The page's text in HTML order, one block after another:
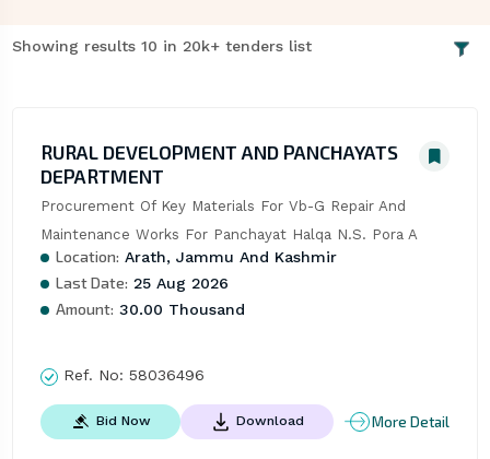
Showing results 10 in 20k+ tenders list
RURAL DEVELOPMENT AND PANCHAYATS
DEPARTMENT
Procurement Of Key Materials For Vb-G Repair And
Maintenance Works For Panchayat Halqa N.S. Pora A
Location: Arath, Jammu And Kashmir
Last Date: 25 Aug 2026
Amount: 30.00 Thousand
Ref. No: 58036496
Bid Now Download More Detail